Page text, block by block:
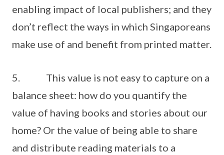
enabling impact of local publishers; and they
don’t reflect the ways in which Singaporeans
make use of and benefit from printed matter.
5. This value is not easy to capture on a
balance sheet: how do you quantify the
value of having books and stories about our
home? Or the value of being able to share
and distribute reading materials to a